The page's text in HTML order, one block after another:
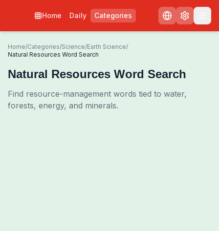
Home Daily Categories
Home/Categories/Science/Earth Science/
Natural Resources Word Search
Natural Resources Word Search
Find resource-management words tied to water,
forests, energy, and minerals.